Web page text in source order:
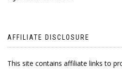
AFFILIATE DISCLOSURE
This site contains affiliate links to